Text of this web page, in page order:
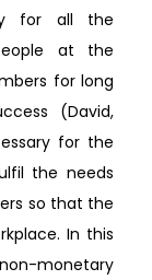
for all the
at the
for long
(David,
for the
the needs
so that the
In this
monetary